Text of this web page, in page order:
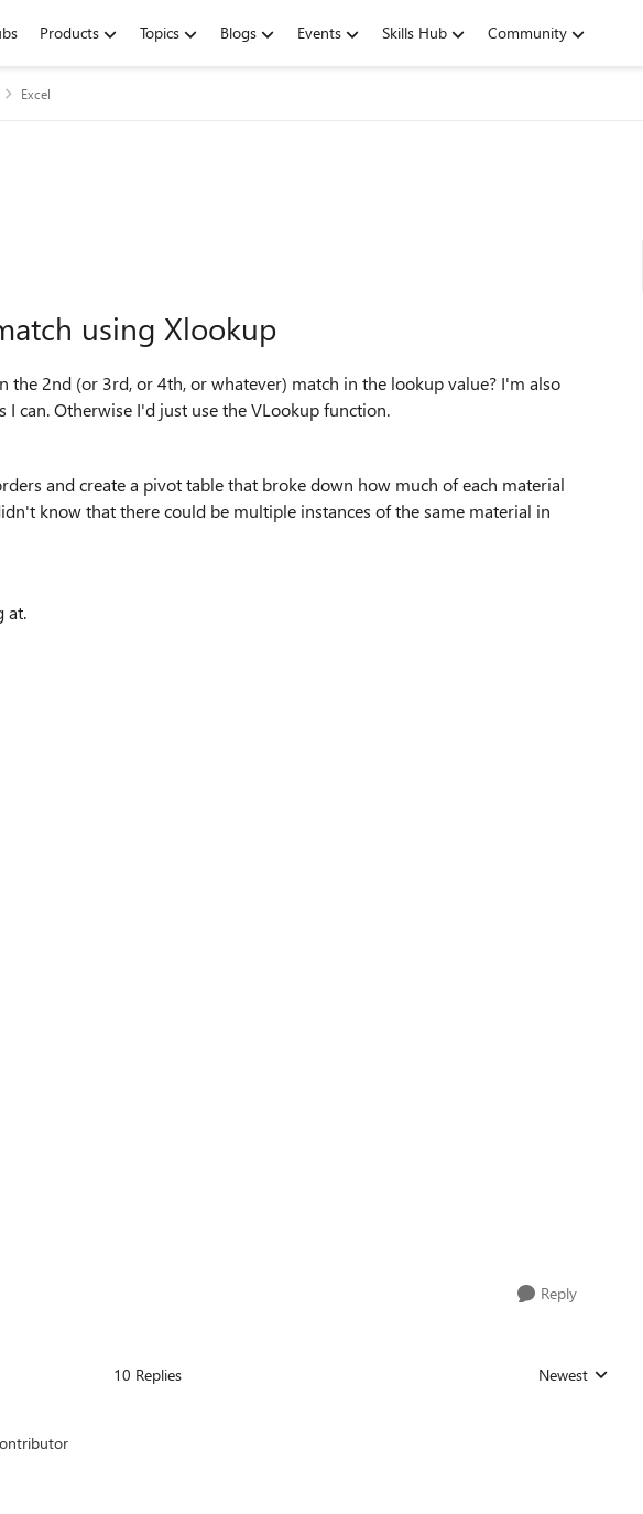
Products Topics Blogs Events Skills Hub Community
Excel
using Xlookup
the 2nd (or 3rd, or 4th, or whatever) match in the lookup value? I'm also
can. Otherwise I'd just use the VLookup function.
and create a pivot table that broke down how much of each material
know that there could be multiple instances of the same material in
at.
Reply
10 Replies Replies sorted by
Newest